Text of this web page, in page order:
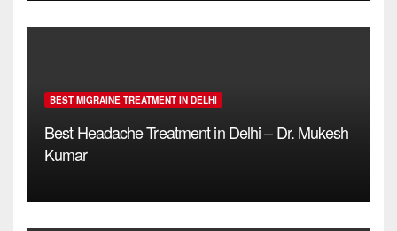
BEST MIGRAINE TREATMENT IN DELHI
Best Headache Treatment in Delhi – Dr. Mukesh
Kumar